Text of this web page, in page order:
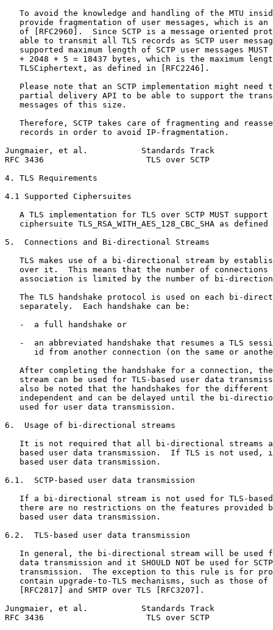
To avoid the knowledge and handling of the MTU
provide fragmentation of user messages, which is an
of [RFC2960].  Since SCTP is a message oriented
able to transmit all TLS records as SCTP user
supported maximum length of SCTP user messages MUST
+ 2048 + 5 = 18437 bytes, which is the maximum
   TLSCiphertext, as defined in [RFC2246].
Please note that an SCTP implementation might need
partial delivery API to be able to support the
   messages of this size.
Therefore, SCTP takes care of fragmenting and
   records in order to avoid IP-fragmentation.
Jungmaier, et al.           Standards Track
RFC 3436                     TLS over SCTP
4. TLS Requirements
4.1 Supported Ciphersuites
A TLS implementation for TLS over SCTP MUST support
ciphersuite TLS_RSA_WITH_AES_128_CBC_SHA as defined
5.  Connections and Bi-directional Streams
TLS makes use of a bi-directional stream by
over it.  This means that the number of connections
association is limited by the number of bi-
The TLS handshake protocol is used on each bi-
   separately.  Each handshake can be:
   -  a full handshake or
-  an abbreviated handshake that resumes a TLS
id from another connection (on the same or
After completing the handshake for a connection,
stream can be used for TLS-based user data
also be noted that the handshakes for the different
independent and can be delayed until the bi-
   used for user data transmission.
6.  Usage of bi-directional streams
It is not required that all bi-directional streams
based user data transmission.  If TLS is not used,
   based user data transmission.
6.1.  SCTP-based user data transmission
If a bi-directional stream is not used for TLS-
there are no restrictions on the features provided
   based user data transmission.
6.2.  TLS-based user data transmission
In general, the bi-directional stream will be used
data transmission and it SHOULD NOT be used for
transmission.  The exception to this rule is for
contain upgrade-to-TLS mechanisms, such as those of
   [RFC2817] and SMTP over TLS [RFC3207].
Jungmaier, et al.           Standards Track
RFC 3436                     TLS over SCTP